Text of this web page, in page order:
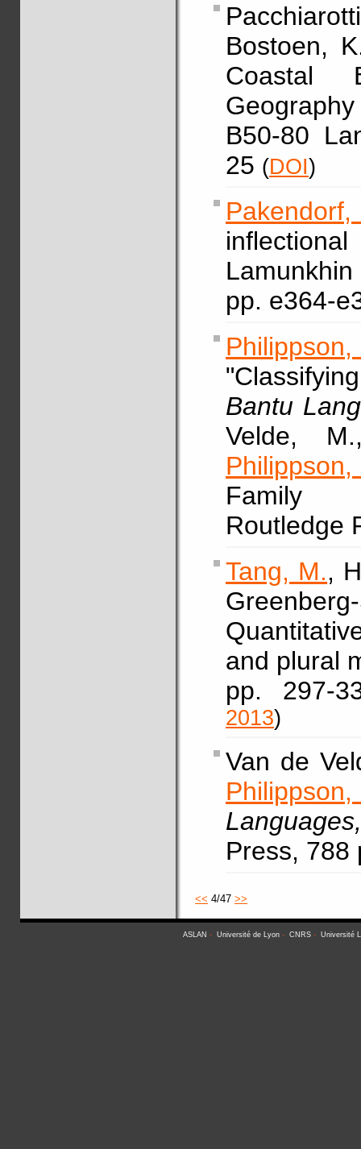
Bostoen,
Coastal
B50-80
25 (DOI)
pp. e364-
Bantu
Velde,
Family
Routledge
Tang, M.,
and plural
pp. 297-
2013)
Van de
Press,
<< 4/47 >>
ASLAN - Université de Lyon- CNRS- Université